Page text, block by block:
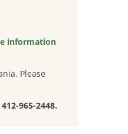
information
Please
412-965-2448.